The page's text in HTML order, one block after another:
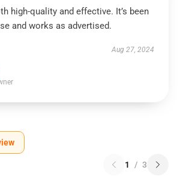
high-quality and effective. It’s been
and works as advertised.
Aug 27, 2024
1 / 3